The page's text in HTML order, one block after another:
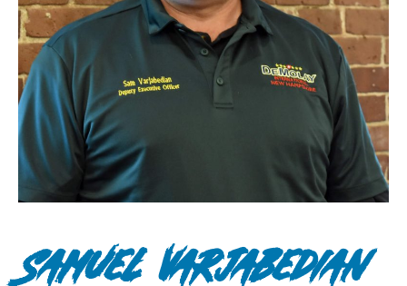
Samuel Varjabedian